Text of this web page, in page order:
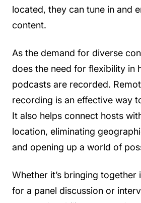
located, they can tune in and
content.
As the demand for diverse
does the need for flexibility in
podcasts are recorded.
recording is an effective way
It also helps connect hosts
location, eliminating
and opening up a world of
Whether it’s bringing together
for a panel discussion or